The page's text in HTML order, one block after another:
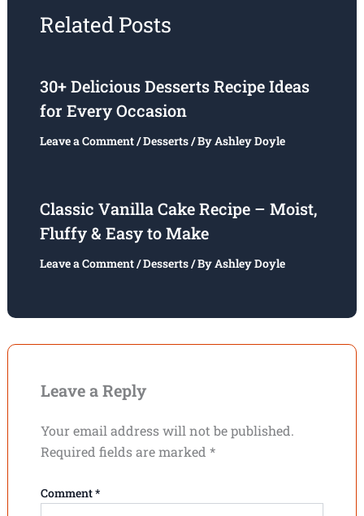
Related Posts
30+ Delicious Desserts Recipe Ideas
for Every Occasion
Leave a Comment/Desserts/ ByAshley Doyle
Classic Vanilla Cake Recipe – Moist,
Fluffy & Easy to Make
Leave a Comment/Desserts/ ByAshley Doyle
Leave a Reply
Your email address will not be published.
Required fields are marked *
Comment*